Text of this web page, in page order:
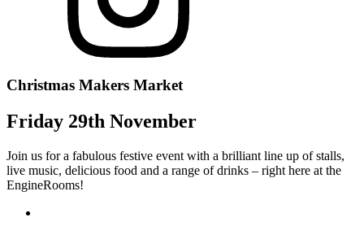
Christmas Makers Market
Friday 29th November
Join us for a fabulous festive event with a brilliant line up of stalls,
live music, delicious food and a range of drinks – right here at the
EngineRooms!